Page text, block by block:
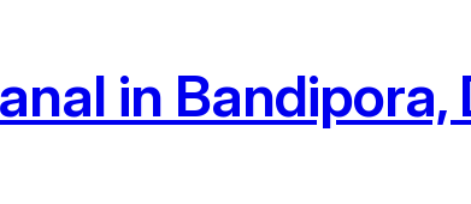
in Bandipora,